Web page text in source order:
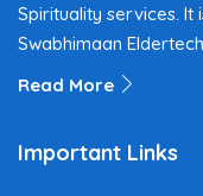
Spirituality services. It
Swabhimaan
Read More
Important Links